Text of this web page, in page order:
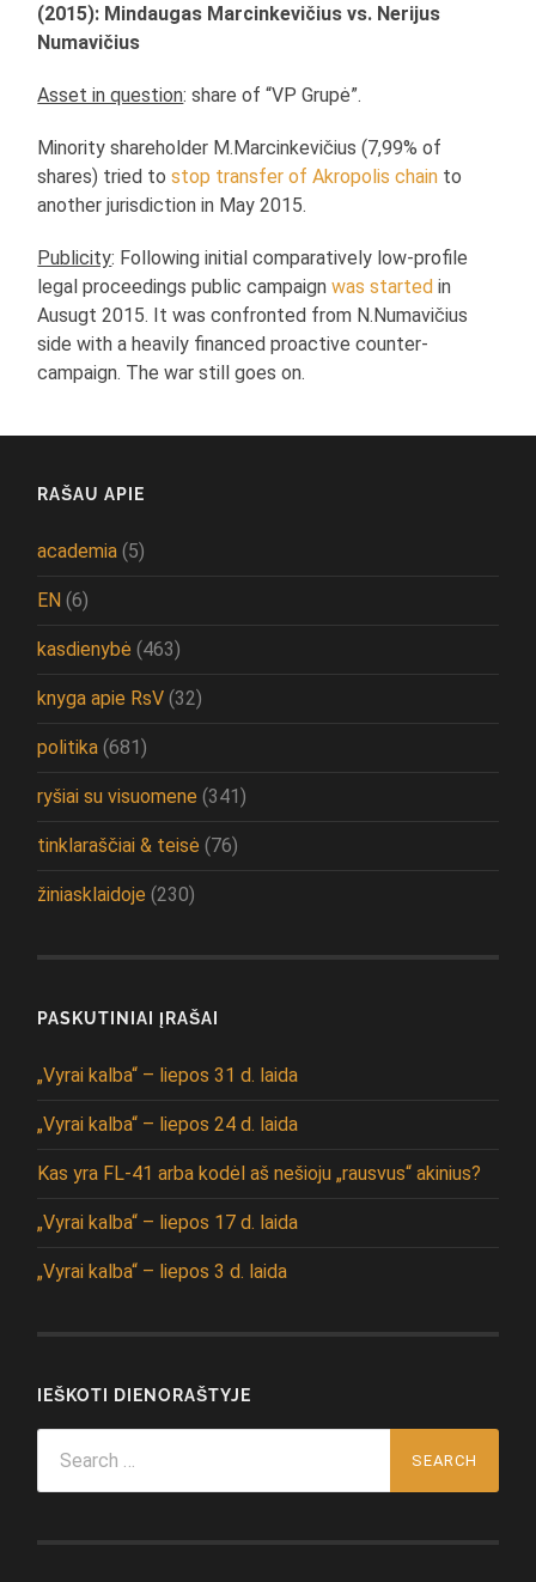
(2015): Mindaugas Marcinkevičius vs. Nerijus
Numavičius
Asset in question: share of “VP Grupė”.
Minority shareholder M.Marcinkevičius (7,99% of
shares) tried tostop transfer of Akropolis chain to
another jurisdiction in May 2015.
Publicity: Following initial comparatively low-profile
legal proceedings public campaignwas started in
Ausugt 2015. It was confronted from N.Numavičius
side with a heavily financed proactive counter-
campaign. The war still goes on.
RAŠAU APIE
academia (5)
EN (6)
kasdienybė (463)
knyga apie RsV (32)
politika (681)
ryšiai su visuomene (341)
tinklaraščiai & teisė (76)
žiniasklaidoje (230)
PASKUTINIAI ĮRAŠAI
„Vyrai kalba“ – liepos 31 d. laida
„Vyrai kalba“ – liepos 24 d. laida
Kas yra FL-41 arba kodėl aš nešioju „rausvus“ akinius?
„Vyrai kalba“ – liepos 17 d. laida
„Vyrai kalba“ – liepos 3 d. laida
IEŠKOTI DIENORAŠTYJE
for: